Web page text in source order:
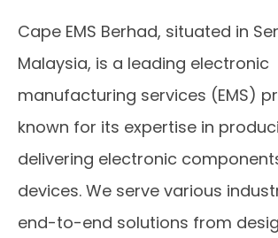
Cape EMS Berhad, situated in
Malaysia, is a leading electronic
manufacturing services (EMS)
known for its expertise in
delivering electronic
devices. We serve various
end-to-end solutions from